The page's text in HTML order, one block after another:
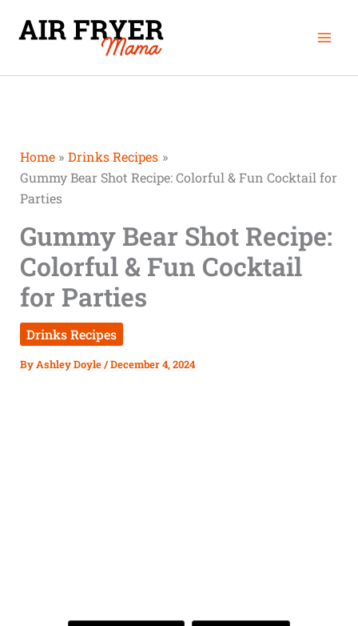
Home
Drinks Recipes
Gummy Bear Shot Recipe: Colorful & Fun Cocktail for
Parties
Gummy Bear Shot Recipe:
Colorful & Fun Cocktail
for Parties
Drinks Recipes
ByAshley Doyle/December 4, 2024